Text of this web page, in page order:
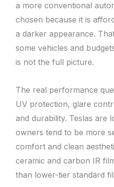
a more conventional
chosen because it is
a darker appearance.
some vehicles and
is not the full picture.
The real performance
UV protection, glare
and durability. Teslas are
owners tend to be more
comfort and clean
ceramic and carbon IR
than lower-tier standard